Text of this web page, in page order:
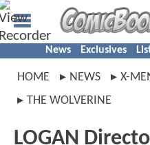
News Exclusives
HOME NEWS X-
THE WOLVERINE
LOGAN